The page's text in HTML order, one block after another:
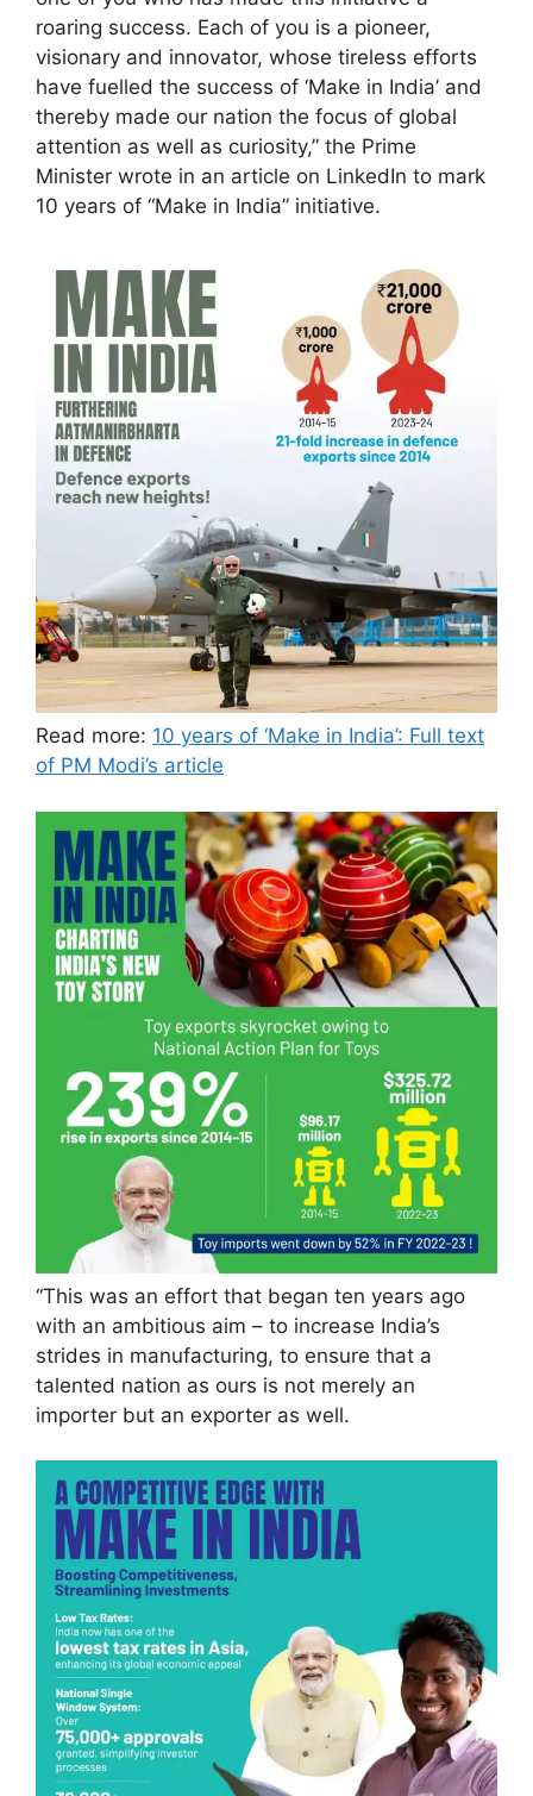
roaring success. Each of you is a pioneer,
visionary and innovator, whose tireless efforts
have fuelled the success of ‘Make in India’ and
thereby made our nation the focus of global
attention as well as curiosity,” the Prime
Minister wrote in an article on LinkedIn to mark
10 years of “Make in India” initiative.
Read more: 10 years of ‘Make in India’: Full text
of PM Modi’s article
“This was an effort that began ten years ago
with an ambitious aim – to increase India’s
strides in manufacturing, to ensure that a
talented nation as ours is not merely an
importer but an exporter as well.